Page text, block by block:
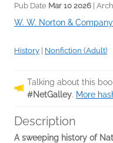
Pub Date Mar 10 2026 |
W. W. Norton & Company
History Nonfiction (Adult)
Talking about this
#NetGalley. More
Description
A sweeping history of